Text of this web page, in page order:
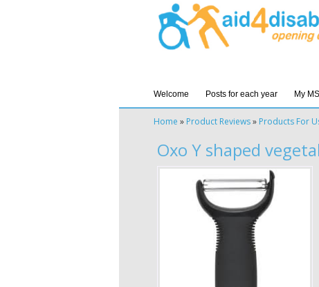
Welcome Posts for each year My
Home » Product Reviews» Products For
Oxo Y shaped